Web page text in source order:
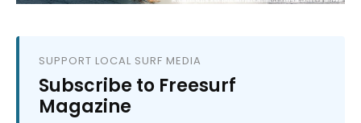
SUPPORT LOCAL SURF MEDIA
Subscribe to Freesurf
Magazine